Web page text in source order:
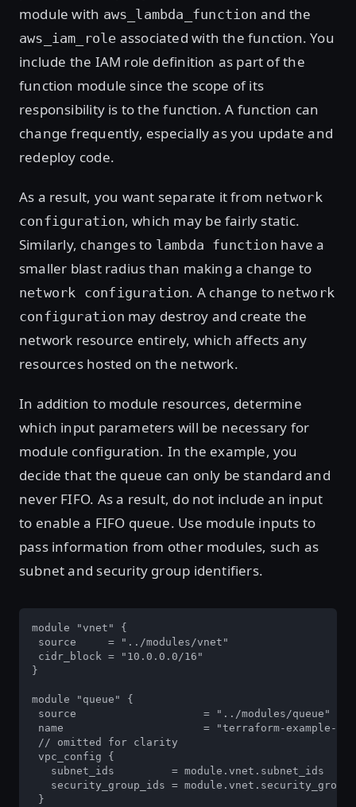
module with aws_lambda_function and the
aws_iam_role associated with the function. You
include the IAM role definition as part of the
function module since the scope of its
responsibility is to the function. A function can
change frequently, especially as you update and
redeploy code.
As a result, you want separate it from network
configuration, which may be fairly static.
Similarly, changes to lambda function have a
smaller blast radius than making a change to
network configuration. A change to network
configuration may destroy and create the
network resource entirely, which affects any
resources hosted on the network.
In addition to module resources, determine
which input parameters will be necessary for
module configuration. In the example, you
decide that the queue can only be standard and
never FIFO. As a result, do not include an input
to enable a FIFO queue. Use module inputs to
pass information from other modules, such as
subnet and security group identifiers.
module "vnet" {
source     = "../modules/vnet"
cidr_block = "10.0.0.0/16"
}
module "queue" {
source                    = "../modules/queue"
name                      = "terraform-example-
// omitted for clarity
vpc_config {
   subnet_ids         = module.vnet.subnet_ids
security_group_ids =
}